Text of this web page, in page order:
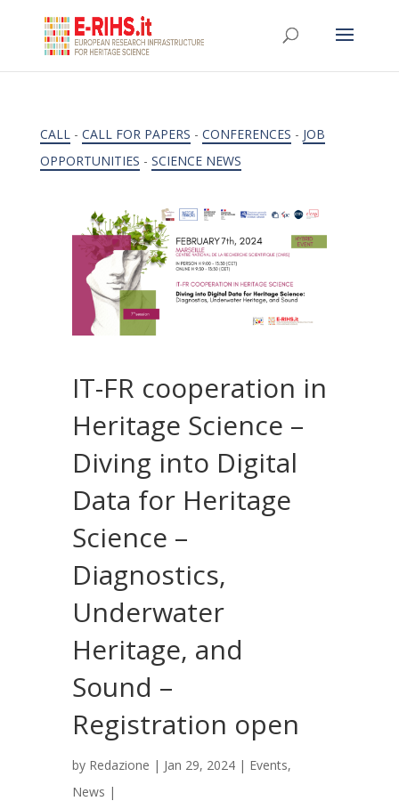
CALL- CALL FOR PAPERS - CONFERENCES - JOB
OPPORTUNITIES - SCIENCE NEWS
IT-FR cooperation in
Heritage Science –
Diving into Digital
Data for Heritage
Science –
Diagnostics,
Underwater
Heritage, and
Sound –
Registration open
by Redazione | Jan 29, 2024| Events,
News |